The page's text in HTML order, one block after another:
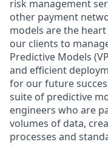
risk management
other payment
models are the
our clients to
Predictive Models
and efficient
for our future
suite of predictive
engineers who are
volumes of data,
processes and